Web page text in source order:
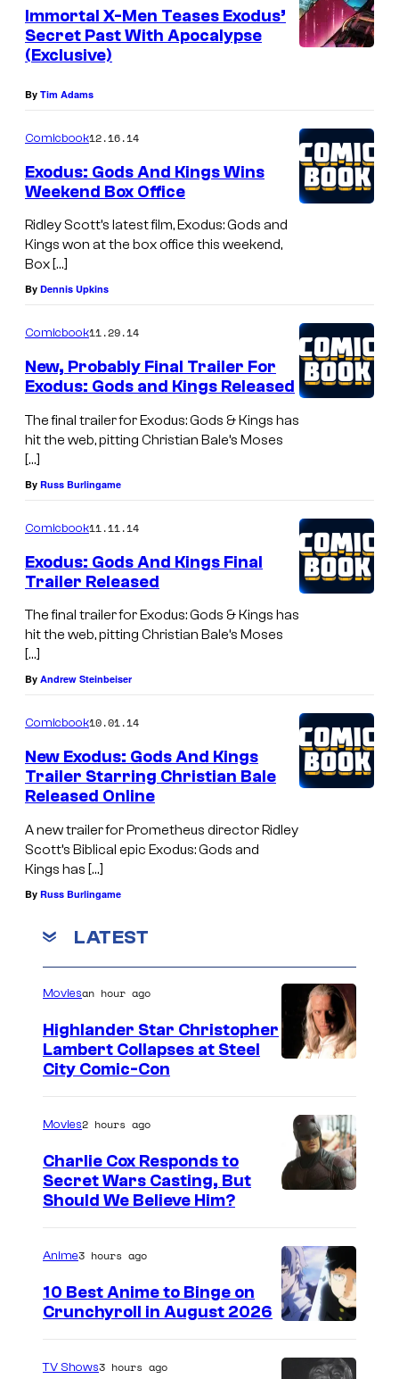
e
n
t
s
Immortal X-Men Teases Exodus’
Secret Past With Apocalypse
(Exclusive)
By Tim Adams
Comicbook12.16.14
Exodus: Gods And Kings Wins
Weekend Box Office
Ridley Scott’s latest film, Exodus: Gods and
Kings won at the box office this weekend,
Box […]
By Dennis Upkins
Comicbook11.29.14
New, Probably Final Trailer For
Exodus: Gods and Kings Released
The final trailer for Exodus: Gods & Kings has
hit the web, pitting Christian Bale’s Moses
[…]
By Russ Burlingame
Comicbook11.11.14
Exodus: Gods And Kings Final
Trailer Released
The final trailer for Exodus: Gods & Kings has
hit the web, pitting Christian Bale’s Moses
[…]
By Andrew Steinbeiser
Comicbook10.01.14
New Exodus: Gods And Kings
Trailer Starring Christian Bale
Released Online
A new trailer for Prometheus director Ridley
Scott’s Biblical epic Exodus: Gods and
Kings has […]
By Russ Burlingame
LATEST
e
u
r
t
s
Moviesan hour ago
Highlander Star Christopher
Lambert Collapses at Steel
City Comic-Con
a
g
e
o
Movies2 hours ago
Charlie Cox Responds to
Secret Wars Casting, But
Should We Believe Him?
m
Anime3 hours ago
10 Best Anime to Binge on
Crunchyroll in August 2026
TV Shows3 hours ago